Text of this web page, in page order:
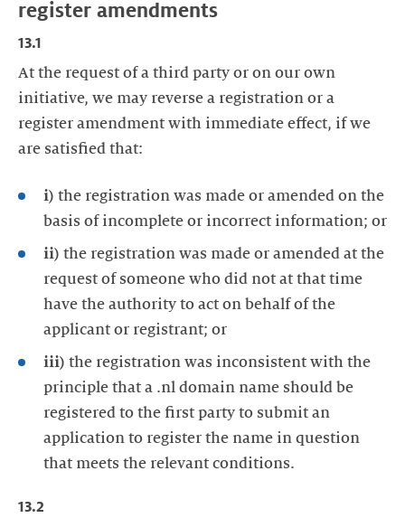
register amendments
13.1
At the request of a third party or on our own
initiative, we may reverse a registration or a
register amendment with immediate effect, if we
are satisfied that:
i) the registration was made or amended on the
basis of incomplete or incorrect information; or
ii) the registration was made or amended at the
request of someone who did not at that time
have the authority to act on behalf of the
applicant or registrant; or
iii) the registration was inconsistent with the
principle that a .nl domain name should be
registered to the first party to submit an
application to register the name in question
that meets the relevant conditions.
13.2